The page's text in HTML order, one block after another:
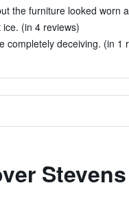
the furniture looked worn
(in 4 reviews)
completely deceiving. (in 1